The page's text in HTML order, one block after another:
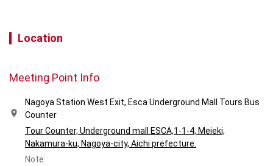
Location
Meeting Point Info
Nagoya Station West Exit, Esca Underground Mall Tours Bus
Counter
Tour Counter, Underground mall ESCA,1-1-4, Meieki,
Nakamura-ku, Nagoya-city, Aichi prefecture.
Note: